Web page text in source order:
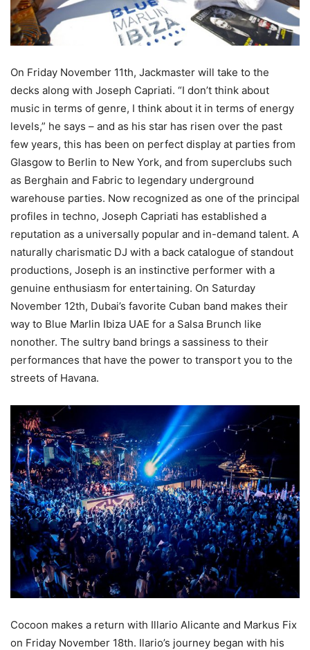
On Friday November 11th, Jackmaster will take to the
decks along with Joseph Capriati. “I don’t think about
music in terms of genre, I think about it in terms of energy
levels,” he says – and as his star has risen over the past
few years, this has been on perfect display at parties from
Glasgow to Berlin to New York, and from superclubs such
as Berghain and Fabric to legendary underground
warehouse parties. Now recognized as one of the principal
profiles in techno, Joseph Capriati has established a
reputation as a universally popular and in-demand talent. A
naturally charismatic DJ with a back catalogue of standout
productions, Joseph is an instinctive performer with a
genuine enthusiasm for entertaining. On Saturday
November 12th, Dubai’s favorite Cuban band makes their
way to Blue Marlin Ibiza UAE for a Salsa Brunch like
nonother. The sultry band brings a sassiness to their
performances that have the power to transport you to the
streets of Havana.
Cocoon makes a return with Illario Alicante and Markus Fix
on Friday November 18th. Ilario’s journey began with his